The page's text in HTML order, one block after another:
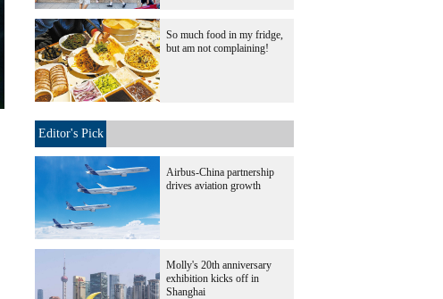
So much food in my fridge,
but am not complaining!
Editor's Pick
Airbus-China partnership
drives aviation growth
Molly's 20th anniversary
exhibition kicks off in
Shanghai